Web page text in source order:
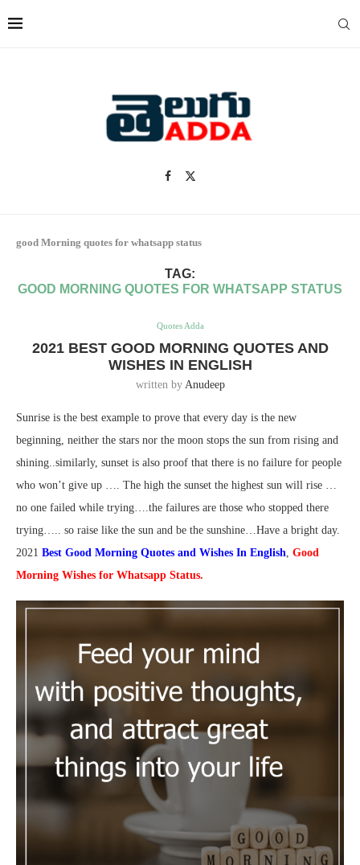
good Morning quotes for whatsapp status
TAG:
GOOD MORNING QUOTES FOR WHATSAPP STATUS
Quotes Adda
2021 BEST GOOD MORNING QUOTES AND
WISHES IN ENGLISH
written by Anudeep
Sunrise is the best example to prove that every day is the new
beginning, neither the stars nor the moon stops the sun from rising and
shining..similarly, sunset is also proof that there is no failure for people
who won’t give up …. The high the sunset the highest sun will rise …
no one failed while trying….the failures are those who stopped there
trying….. so raise like the sun and be the sunshine…Have a bright day.
2021 Best Good Morning Quotes and Wishes In English, Good
Morning Wishes for Whatsapp Status.